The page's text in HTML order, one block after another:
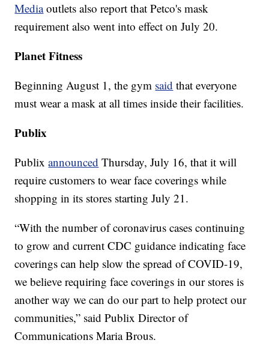
Mediaoutlets also report that Petco's mask
requirement also went into effect on July 20.
Planet Fitness
Beginning August 1, the gym said that everyone
must wear a mask at all times inside their facilities.
Publix
Publixannounced Thursday, July 16, that it will
require customers to wear face coverings while
shopping in its stores starting July 21.
“With the number of coronavirus cases continuing
to grow and current CDC guidance indicating face
coverings can help slow the spread of COVID-19,
we believe requiring face coverings in our stores is
another way we can do our part to help protect our
communities,” said Publix Director of
Communications Maria Brous.